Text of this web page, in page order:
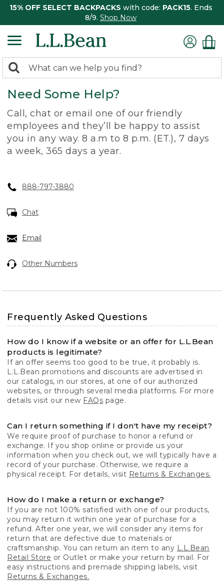
15% OFF SELECT BACKPACKS with code: PACK15. Ends
8/9. Shop Now
search
returned.
Search:
Need Some Help?
Call, chat or email one of our friendly
employees and they’ll be happy to assist
you in any way. 8 a.m to 8 p.m. (ET.), 7 days
a week, 365 days a year.
888-797-3880
Chat
Email
Other Numbers
Frequently Asked Questions
How do I know if a website or an offer for L.L.Bean
products is legitimate?
If an offer seems too good to be true, it probably is.
L.L.Bean promotions and discounts are advertised in
our catalogs, in our stores, at one of our authorized
websites, or through several media platforms. For more
details visit our new FAQs page.
Can I return something if I don't have my receipt?
We require proof of purchase to honor a refund or
exchange. If you shop online or provide us your
information when you check out, we will typically have a
record of your purchase. Otherwise, we require a
physical receipt. For details, visit Returns & Exchanges.
How do I make a return or exchange?
If you are not 100% satisfied with one of our products,
you may return it within one year of purchase for a
refund. After one year, we will consider any items for
return that are defective due to materials or
craftsmanship. You can return an item to any L.L.Bean
Retail Store or Outlet or make your return by mail. For
easy instructions and premade shipping labels, visit
Returns & Exchanges.